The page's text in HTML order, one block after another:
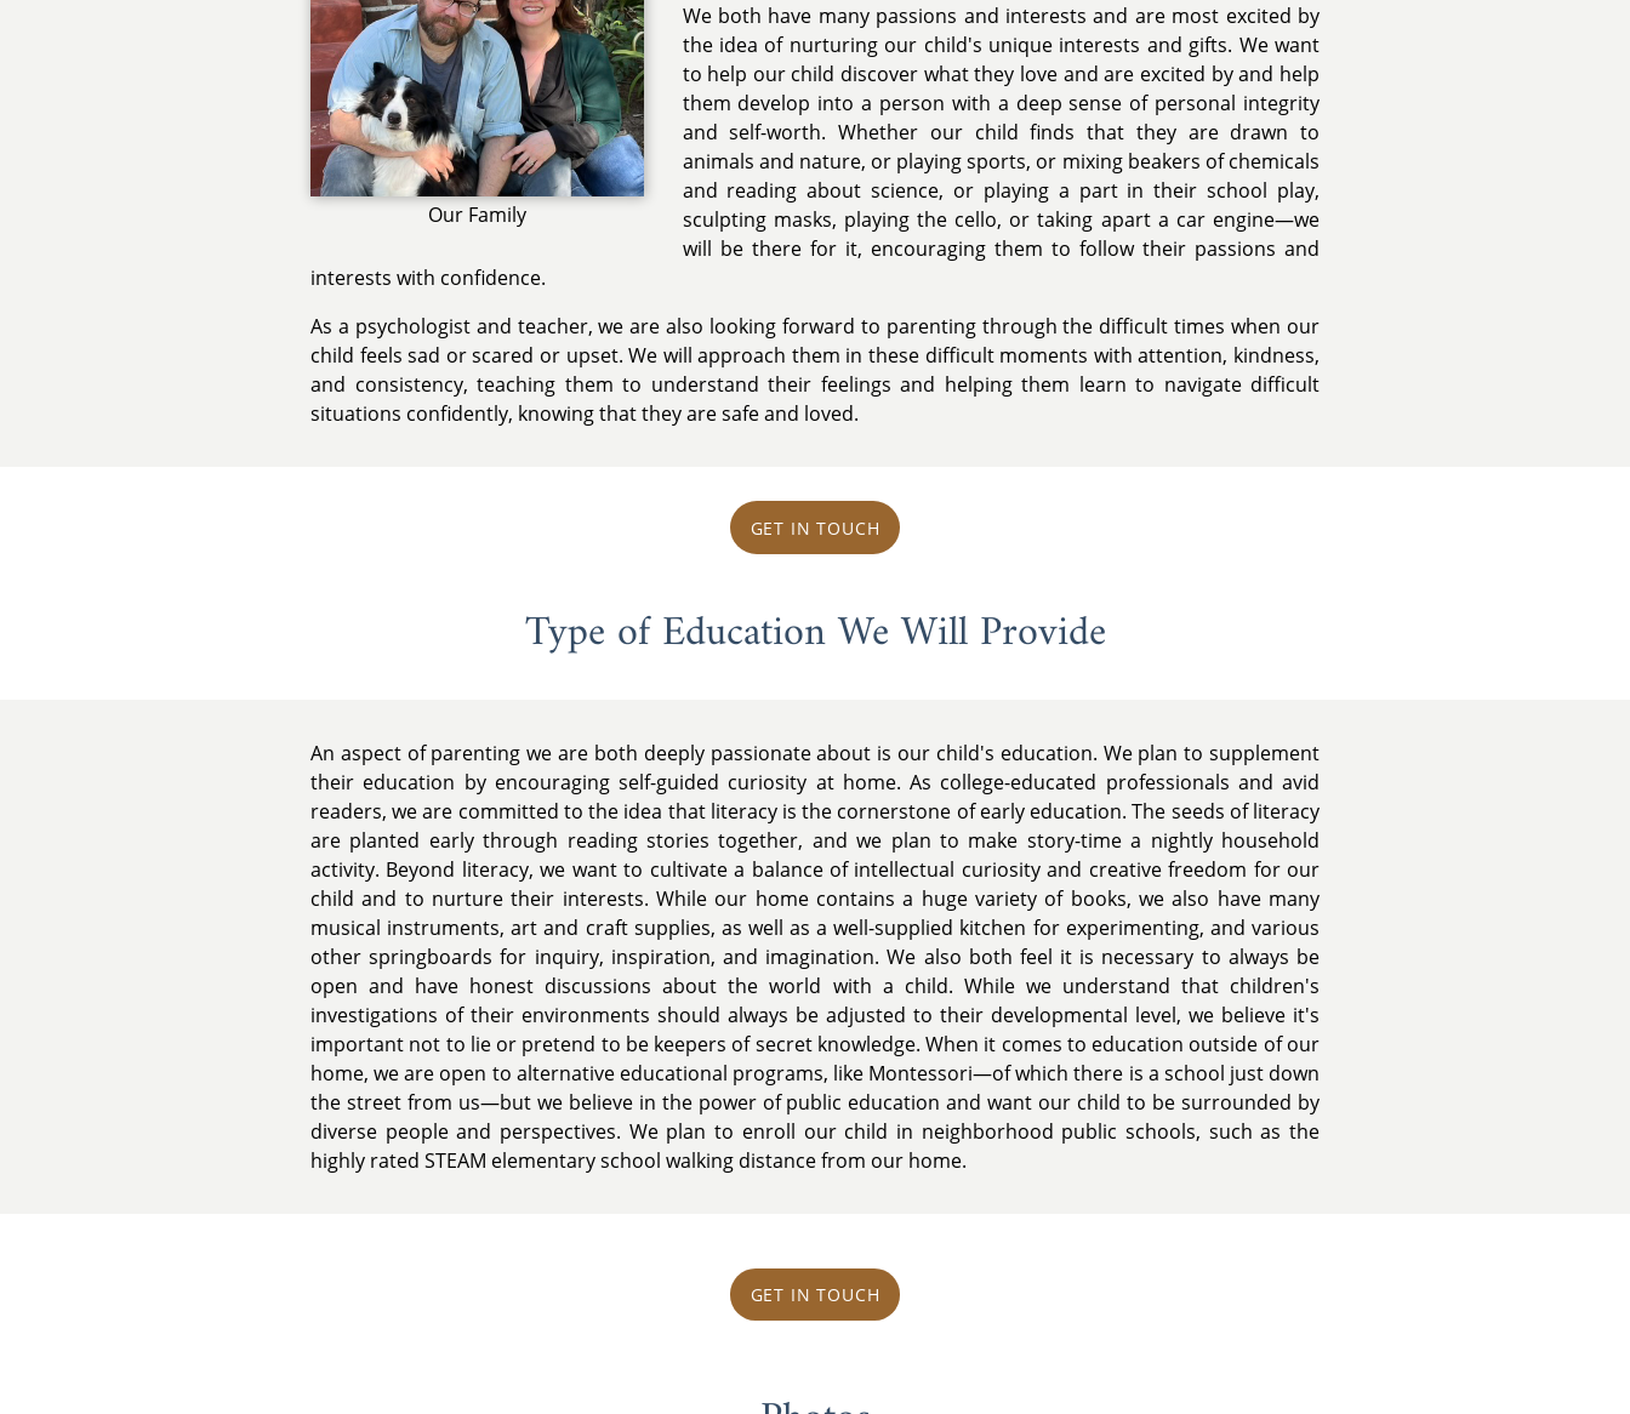
Our Family
We both have many passions and interests and are most excited by
the idea of nurturing our child's unique interests and gifts. We want
to help our child discover what they love and are excited by and help
them develop into a person with a deep sense of personal integrity
and self-worth. Whether our child finds that they are drawn to
animals and nature, or playing sports, or mixing beakers of chemicals
and reading about science, or playing a part in their school play,
sculpting masks, playing the cello, or taking apart a car engine—we
will be there for it, encouraging them to follow their passions and
interests with confidence.
As a psychologist and teacher, we are also looking forward to parenting through the difficult times when our
child feels sad or scared or upset. We will approach them in these difficult moments with attention, kindness,
and consistency, teaching them to understand their feelings and helping them learn to navigate difficult
situations confidently, knowing that they are safe and loved.
GET IN TOUCH
Type of Education We Will Provide
An aspect of parenting we are both deeply passionate about is our child's education. We plan to supplement
their education by encouraging self-guided curiosity at home. As college-educated professionals and avid
readers, we are committed to the idea that literacy is the cornerstone of early education. The seeds of literacy
are planted early through reading stories together, and we plan to make story-time a nightly household
activity. Beyond literacy, we want to cultivate a balance of intellectual curiosity and creative freedom for our
child and to nurture their interests. While our home contains a huge variety of books, we also have many
musical instruments, art and craft supplies, as well as a well-supplied kitchen for experimenting, and various
other springboards for inquiry, inspiration, and imagination. We also both feel it is necessary to always be
open and have honest discussions about the world with a child. While we understand that children's
investigations of their environments should always be adjusted to their developmental level, we believe it's
important not to lie or pretend to be keepers of secret knowledge. When it comes to education outside of our
home, we are open to alternative educational programs, like Montessori—of which there is a school just down
the street from us—but we believe in the power of public education and want our child to be surrounded by
diverse people and perspectives. We plan to enroll our child in neighborhood public schools, such as the
highly rated STEAM elementary school walking distance from our home.
GET IN TOUCH